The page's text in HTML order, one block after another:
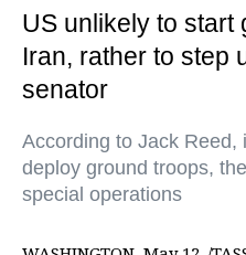
US unlikely to start
Iran, rather to step
senator
According to Jack Reed,
deploy ground troops,
special operations